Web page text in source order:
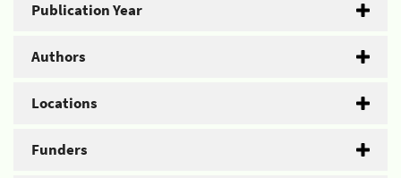
Publication Year
Authors
Locations
Funders